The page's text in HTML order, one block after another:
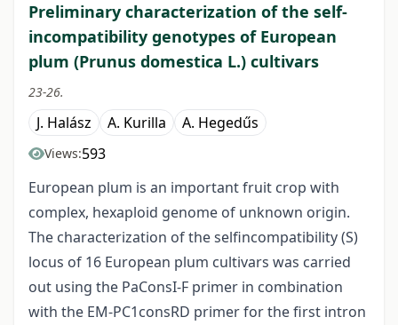
Preliminary characterization of the self-
incompatibility genotypes of European
plum (Prunus domestica L.) cultivars
23-26.
J. Halász A. Kurilla A. Hegedűs
Views:593
European plum is an important fruit crop with
complex, hexaploid genome of unknown origin.
The characterization of the selfincompatibility (S)
locus of 16 European plum cultivars was carried
out using the PaConsI-F primer in combination
with the EM-PC1consRD primer for the first intron